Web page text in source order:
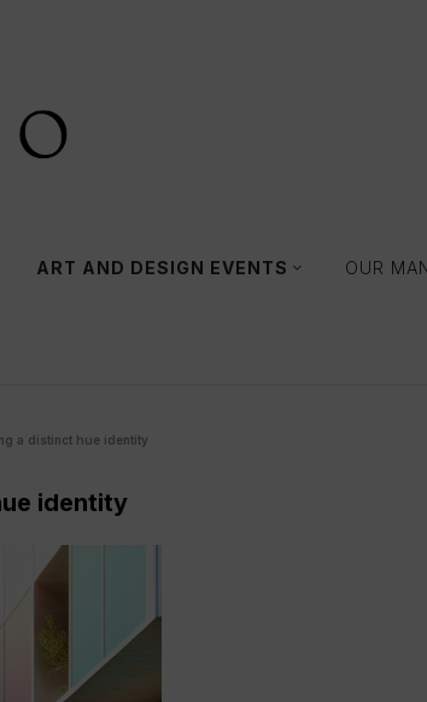
ART AND DESIGN EVENTS OUR
a distinct hue identity
identity